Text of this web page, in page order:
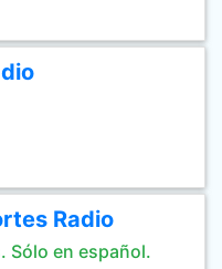
Radio
Sólo en español.